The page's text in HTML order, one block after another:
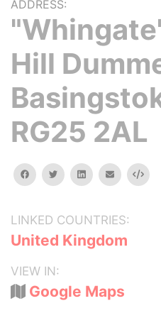
ADDRESS:
Hill
RG25 2AL
facebooktwitterlinkedinemail
LINKED COUNTRIES:
United Kingdom
VIEW IN:
Google Maps